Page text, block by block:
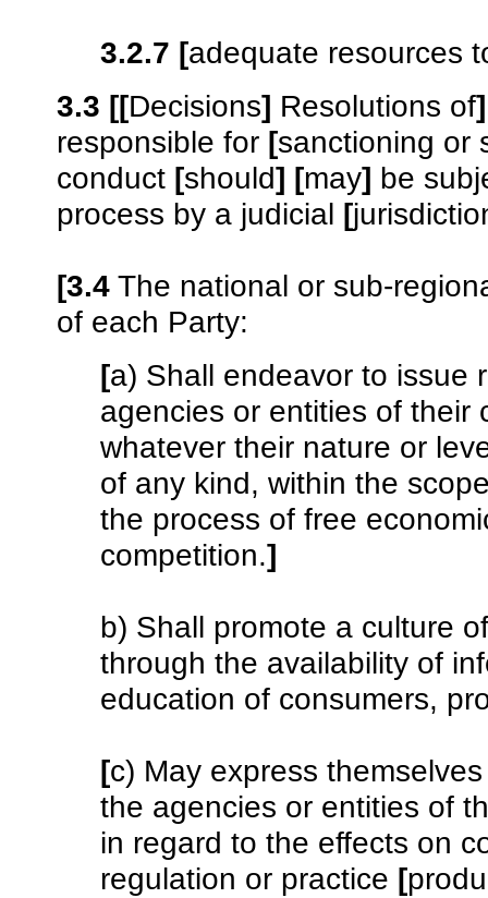
3.2.7 [adequate resources
3.3 [[Decisions] Resolutions of]
responsible for [sanctioning or
conduct [should] [may] be
process by a judicial [
[3.4 The national or sub-
of each Party:
[a) Shall endeavor to issue
agencies or entities of their
whatever their nature or
of any kind, within the
the process of free
competition.]
b) Shall promote a culture
through the availability of
education of consumers,
[c) May express
the agencies or entities of
in regard to the effects on
regulation or practice [